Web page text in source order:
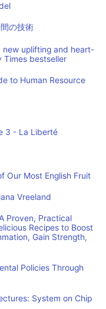
の技術
new uplifting and heart-
Times bestseller
to Human Resource
3 - La Liberté
Our Most English Fruit
Vreeland
Proven, Practical
Recipes to Boost
Gain Strength,
Policies Through
System on Chip